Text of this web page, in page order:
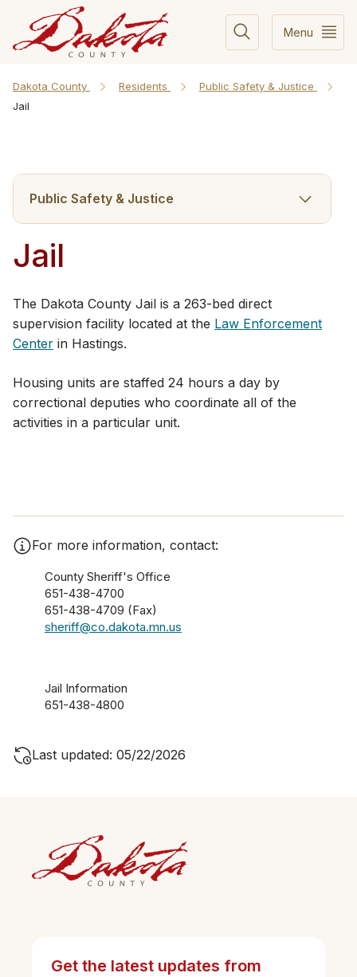
Menu
Dakota County Residents
Public Safety & Justice
Jail
Public Safety & Justice
Jail
The Dakota County Jail is a 263-bed direct
supervision facility located at the Law Enforcement
Center in Hastings.
Housing units are staffed 24 hours a day by
correctional deputies who coordinate all of the
activities in a particular unit.​
For more information, contact:
County Sheriff's Office
651-438-4700
651-438-4709 (Fax)
sheriff@co.dakota.mn.us
Jail Information
651-438-4800
Last updated: 05/22/2026
Get the latest updates from